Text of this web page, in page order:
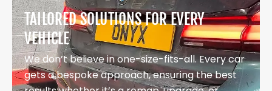
TAILORED SOLUTIONS FOR EVERY
VEHICLE
We don’t believe in one-size-fits-all. Every car
gets a bespoke approach, ensuring the best